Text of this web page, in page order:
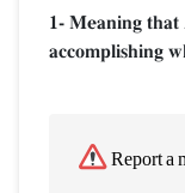
1- Meaning that
accomplishing
Report a